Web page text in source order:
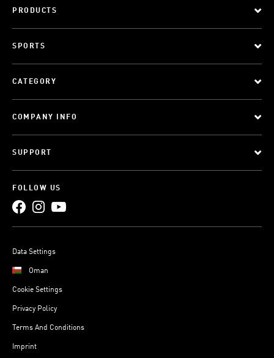
PRODUCTS
SPORTS
CATEGORY
COMPANY INFO
SUPPORT
FOLLOW US
Data Settings
Oman
Cookie Settings
Privacy Policy
Terms And Conditions
Imprint